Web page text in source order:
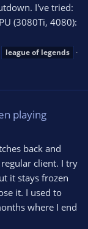
I've tried:
(3080Ti, 4080):
leagueof legends
playing
back and
client. I try
it stays frozen
it. I used to
where I end